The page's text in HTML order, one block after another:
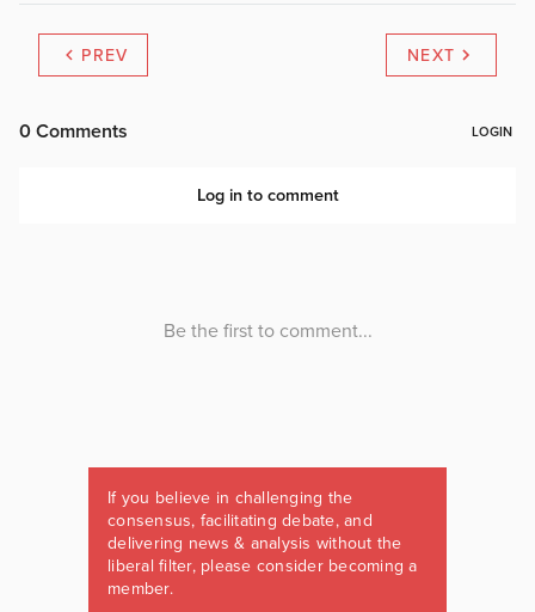
PREV NEXT
If you believe in challenging the
consensus, facilitating debate, and
delivering news & analysis without the
liberal filter, please consider becoming a
member.